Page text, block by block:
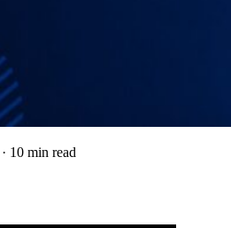
· 10 min read